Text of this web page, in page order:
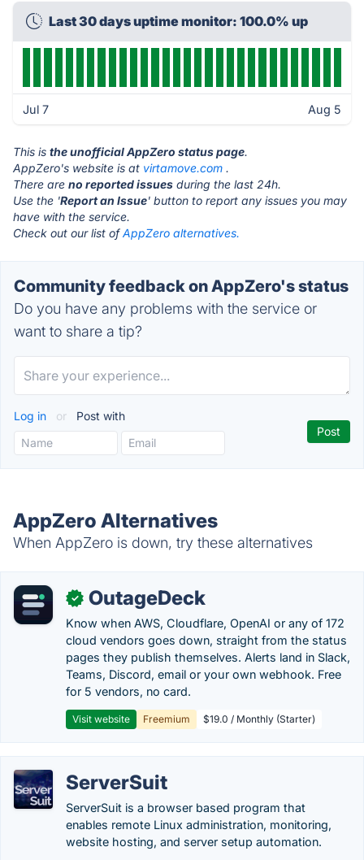
Last 30 days uptime monitor: 100.0% up
Jul 7 Aug 5
This is the unofficial AppZero status page.
AppZero's website is at virtamove.com .
There are no reported issues during the last 24h.
Use the 'Report an Issue' button to report any issues you may
have with the service.
Check out our list ofAppZero alternatives.
Community feedback on AppZero's status
Do you have any problems with the service or
want to share a tip?
Log in or Post with
AppZero Alternatives
When AppZero is down, try these alternatives
✓ OutageDeck
Know when AWS, Cloudflare, OpenAI or any of 172
cloud vendors goes down, straight from the status
pages they publish themselves. Alerts land in Slack,
Teams, Discord, email or your own webhook. Free
for 5 vendors, no card.
Visit website Freemium $19.0 / Monthly (Starter)
ServerSuit
ServerSuit is a browser based program that
enables remote Linux administration, monitoring,
website hosting, and server setup automation.